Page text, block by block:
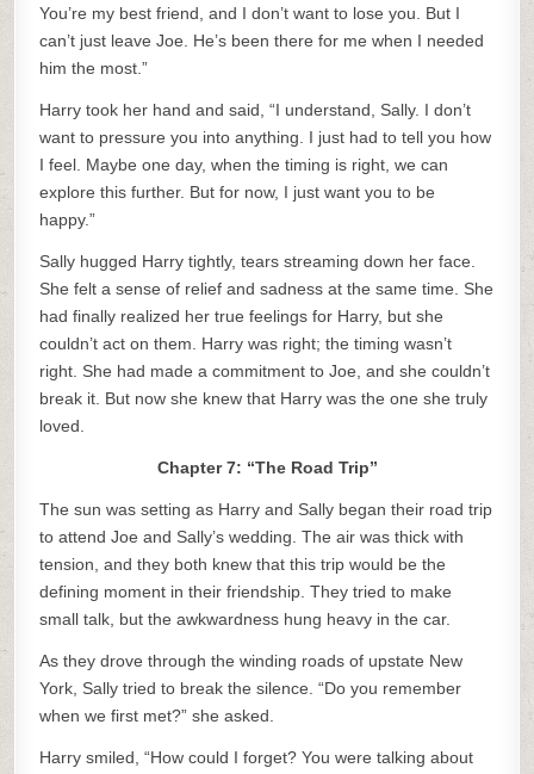
You’re my best friend, and I don’t want to lose you. But I
can’t just leave Joe. He’s been there for me when I needed
him the most.”
Harry took her hand and said, “I understand, Sally. I don’t
want to pressure you into anything. I just had to tell you how
I feel. Maybe one day, when the timing is right, we can
explore this further. But for now, I just want you to be
happy.”
Sally hugged Harry tightly, tears streaming down her face.
She felt a sense of relief and sadness at the same time. She
had finally realized her true feelings for Harry, but she
couldn’t act on them. Harry was right; the timing wasn’t
right. She had made a commitment to Joe, and she couldn’t
break it. But now she knew that Harry was the one she truly
loved.
Chapter 7: “The Road Trip”
The sun was setting as Harry and Sally began their road trip
to attend Joe and Sally’s wedding. The air was thick with
tension, and they both knew that this trip would be the
defining moment in their friendship. They tried to make
small talk, but the awkwardness hung heavy in the car.
As they drove through the winding roads of upstate New
York, Sally tried to break the silence. “Do you remember
when we first met?” she asked.
Harry smiled, “How could I forget? You were talking about